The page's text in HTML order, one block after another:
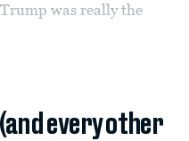
was really the
every other